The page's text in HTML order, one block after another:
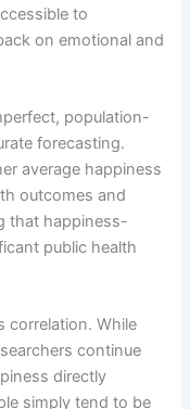
to
on emotional and
population-
forecasting.
average happiness
outcomes and
that happiness-
public health
correlation. While
continue
directly
simply tend to be